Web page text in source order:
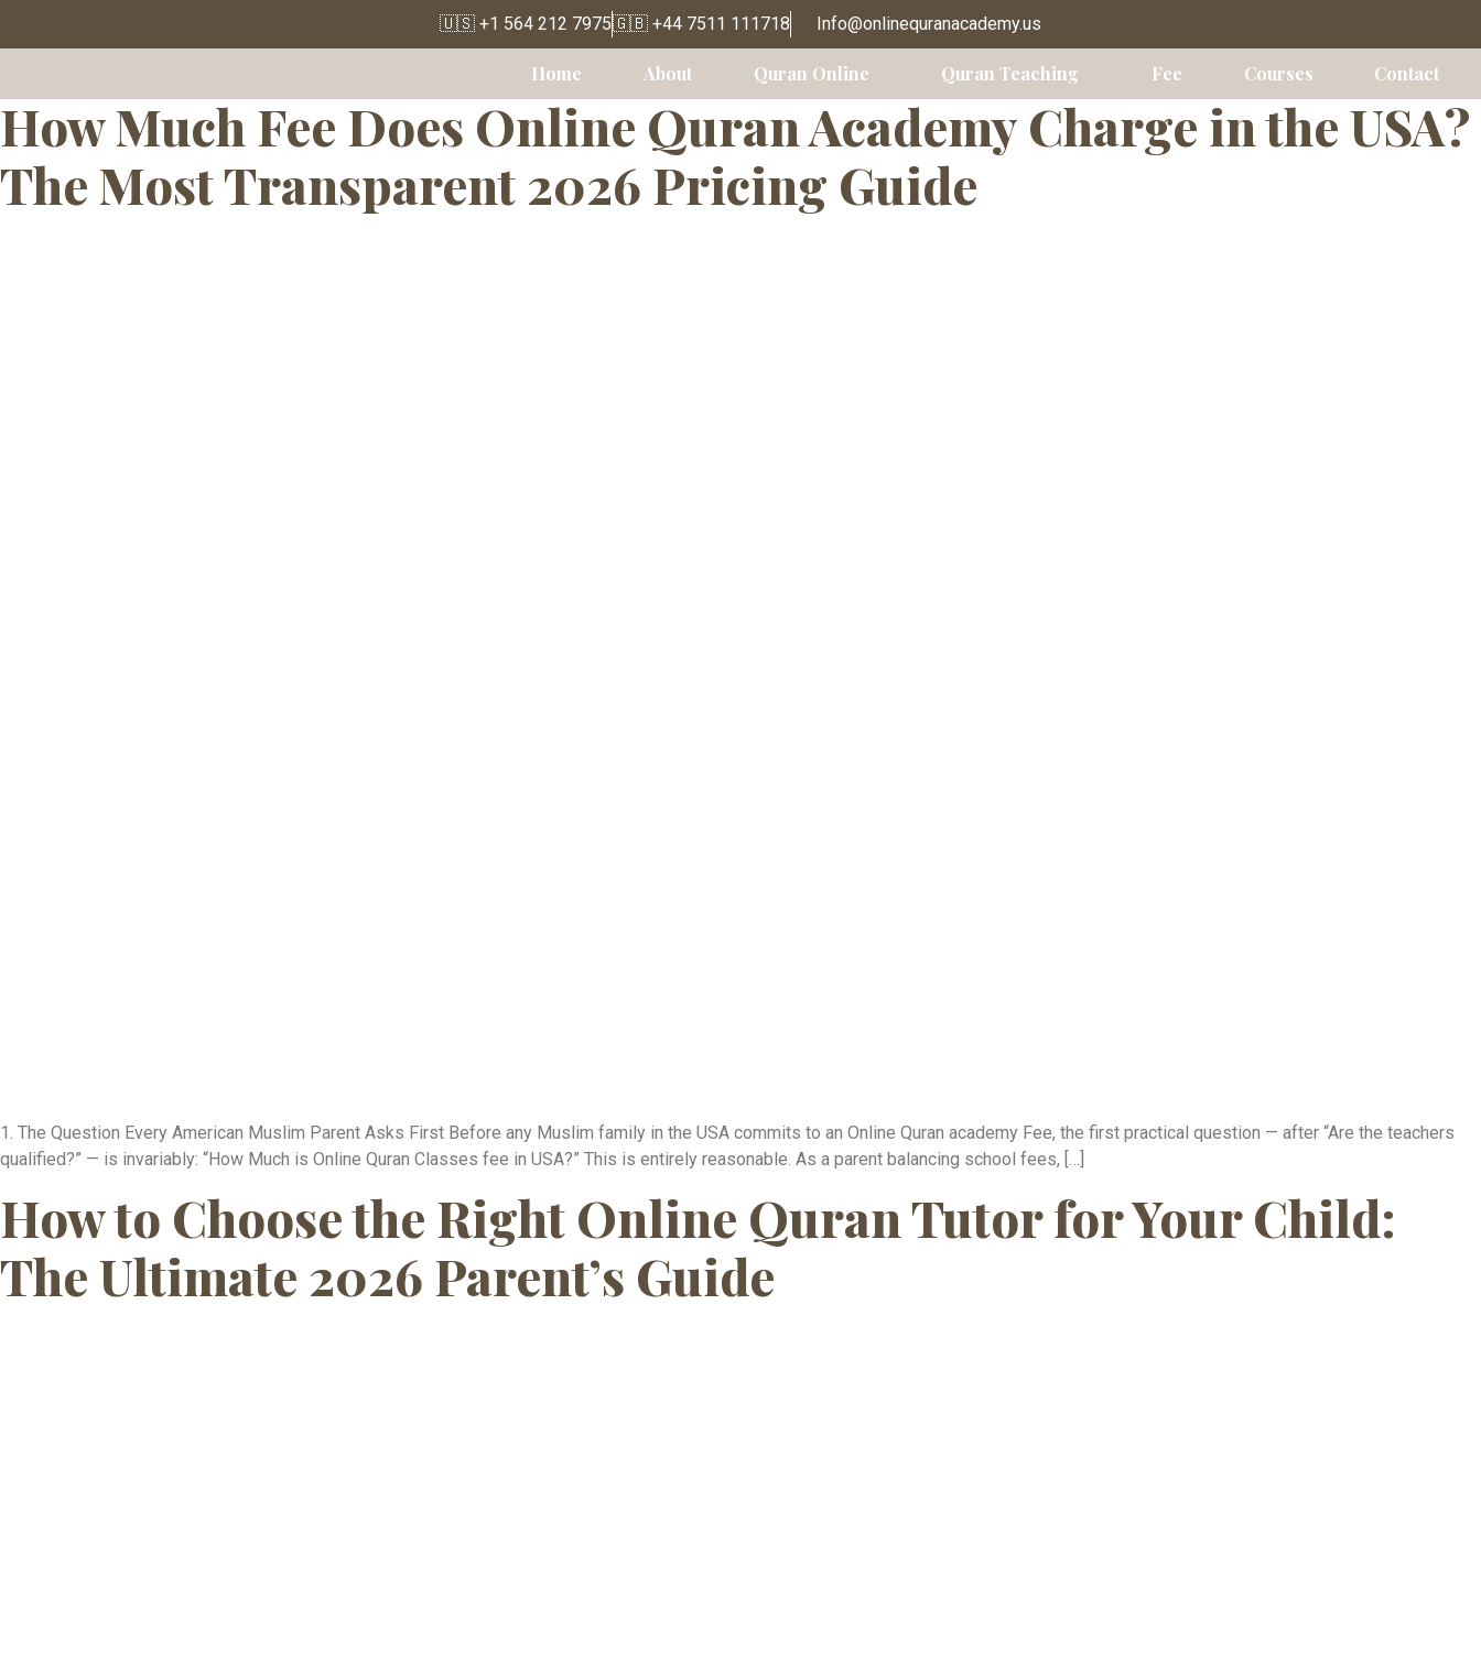
🇺🇸 +1 564 212 7975🇬🇧 +44 7511 111718 Info@onlinequranacademy.us
Home About Quran Online Quran Teaching Fee Courses Contact
Tag:Affordable Quran Classes USA
How Much Fee Does Online Quran Academy Charge in the USA?
The Most Transparent 2026 Pricing Guide
1. The Question Every American Muslim Parent Asks First Before any Muslim family in the USA commits to an Online Quran academy Fee, the first practical question — after “Are the teachers
qualified?” — is invariably: “How Much is Online Quran Classes fee in USA?” This is entirely reasonable. As a parent balancing school fees, […]
How to Choose the Right Online Quran Tutor for Your Child:
The Ultimate 2026 Parent’s Guide